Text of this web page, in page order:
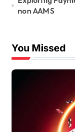
non AAMS
You Missed